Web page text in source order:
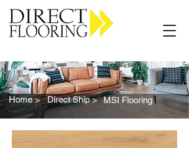
Home > Direct Ship > MSI Flooring